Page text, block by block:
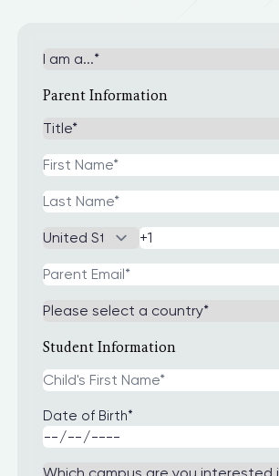
Parent Information
Student Information
Date of Birth*